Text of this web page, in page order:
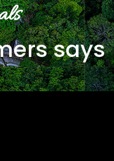
says